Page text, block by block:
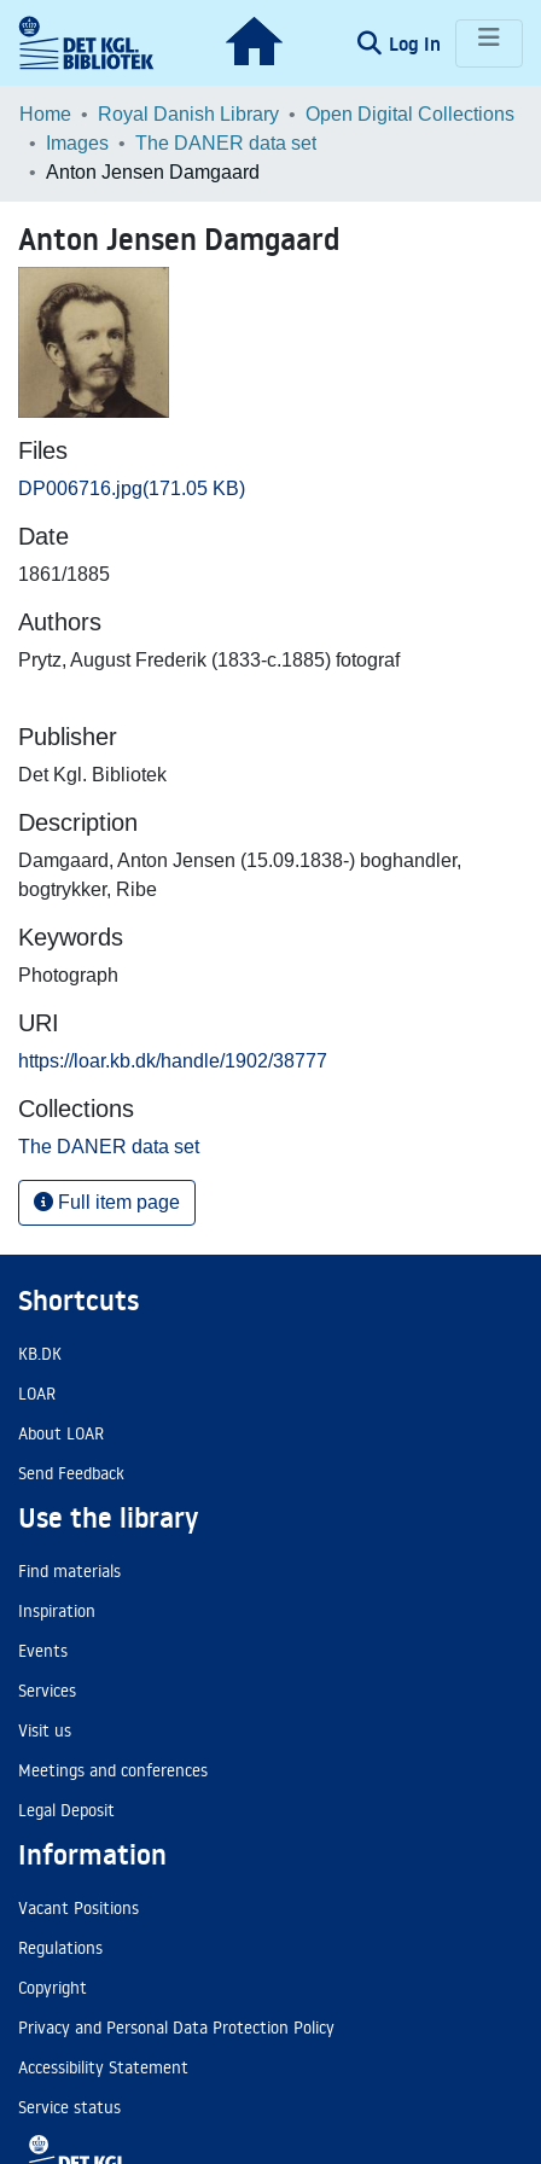
Log In (current)
Communities & Collections
Browse LOAR
Home Royal Danish Library
Open Digital Collections
Images
The DANER data set
Anton Jensen Damgaard
Anton Jensen Damgaard
Files
DP006716.jpg(171.05 KB)
Date
1861/1885
Authors
Prytz, August Frederik (1833-c.1885) fotograf
Publisher
Det Kgl. Bibliotek
Description
Damgaard, Anton Jensen (15.09.1838-) boghandler,
bogtrykker, Ribe
Keywords
Photograph
URI
https://loar.kb.dk/handle/1902/38777
Collections
The DANER data set
Full item page
Shortcuts
KB.DK
LOAR
About LOAR
Send Feedback
Use the library
Find materials
Inspiration
Events
Services
Visit us
Meetings and conferences
Legal Deposit
Information
Vacant Positions
Regulations
Copyright
Privacy and Personal Data Protection Policy
Accessibility Statement
Service status